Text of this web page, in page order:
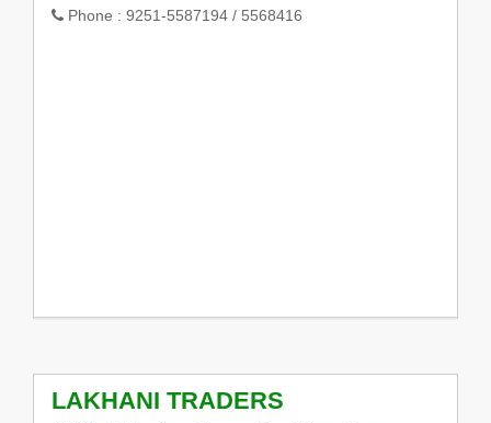
Phone : 9251-5587194 / 5568416
LAKHANI TRADERS